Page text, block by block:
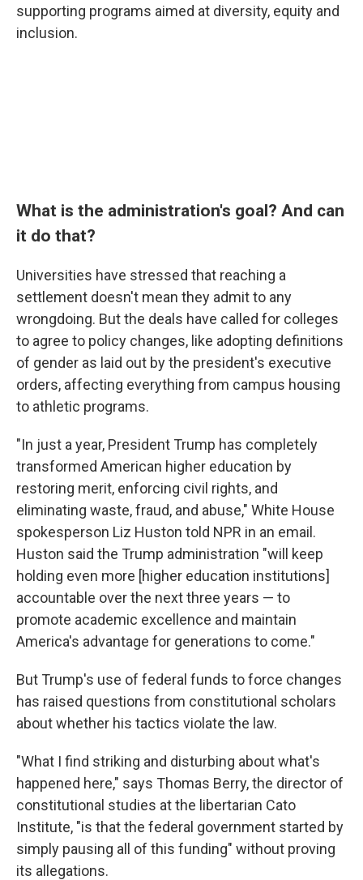
supporting programs aimed at diversity, equity and
inclusion.
What is the administration's goal? And can
it do that?
Universities have stressed that reaching a
settlement doesn't mean they admit to any
wrongdoing. But the deals have called for colleges
to agree to policy changes, like adopting definitions
of gender as laid out by the president's executive
orders, affecting everything from campus housing
to athletic programs.
"In just a year, President Trump has completely
transformed American higher education by
restoring merit, enforcing civil rights, and
eliminating waste, fraud, and abuse," White House
spokesperson Liz Huston told NPR in an email.
Huston said the Trump administration "will keep
holding even more [higher education institutions]
accountable over the next three years — to
promote academic excellence and maintain
America's advantage for generations to come."
But Trump's use of federal funds to force changes
has raised questions from constitutional scholars
about whether his tactics violate the law.
"What I find striking and disturbing about what's
happened here," says Thomas Berry, the director of
constitutional studies at the libertarian Cato
Institute, "is that the federal government started by
simply pausing all of this funding" without proving
its allegations.